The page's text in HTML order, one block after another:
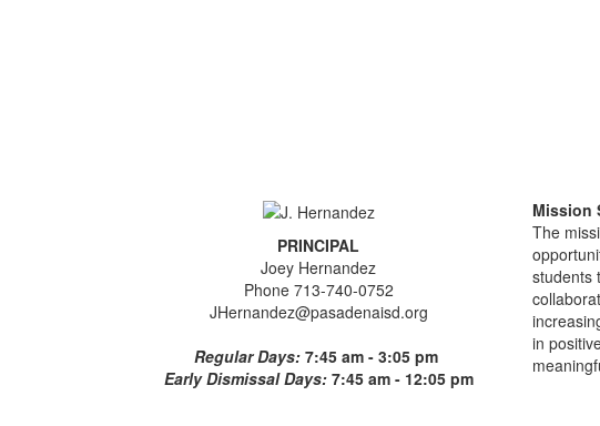
PRINCIPAL
Joey Hernandez
Phone 713-740-0752
JHernandez@pasadenaisd.org
Regular Days:7:45 am - 3:05 pm
Early Dismissal Days: 7:45 am - 12:05 pm
Mission
The
students
in